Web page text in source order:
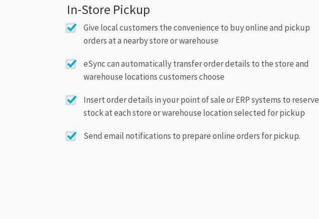
In-Store Pickup
Give local customers the convenience to buy online and pickup
orders at a nearby store or warehouse
eSync can automatically transfer order details to the store and
warehouse locations customers choose
Insert order details in your point of sale or ERP systems to reserve
stock at each store or warehouse location selected for pickup
Send email notifications to prepare online orders for pickup.